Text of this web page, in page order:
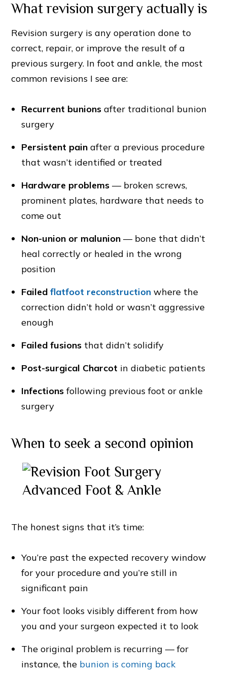
What revision surgery actually is
Revision surgery is any operation done to
correct, repair, or improve the result of a
previous surgery. In foot and ankle, the most
common revisions I see are:
Recurrent bunions after traditional bunion
surgery
Persistent pain after a previous procedure
that wasn’t identified or treated
Hardware problems — broken screws,
prominent plates, hardware that needs to
come out
Non-union or malunion — bone that didn’t
heal correctly or healed in the wrong
position
Failedflatfoot reconstruction where the
correction didn’t hold or wasn’t aggressive
enough
Failed fusions that didn’t solidify
Post-surgical Charcot in diabetic patients
Infectionsfollowing previous foot or ankle
surgery
When to seek a second opinion
The honest signs that it’s time:
You’re past the expected recovery window
for your procedure and you’re still in
significant pain
Your foot looks visibly different from how
you and your surgeon expected it to look
The original problem is recurring — for
instance, the bunion is coming back